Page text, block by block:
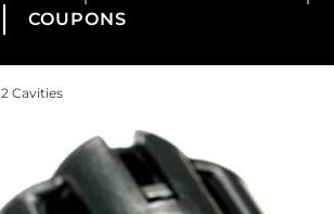
COUPONS
2 Cavities